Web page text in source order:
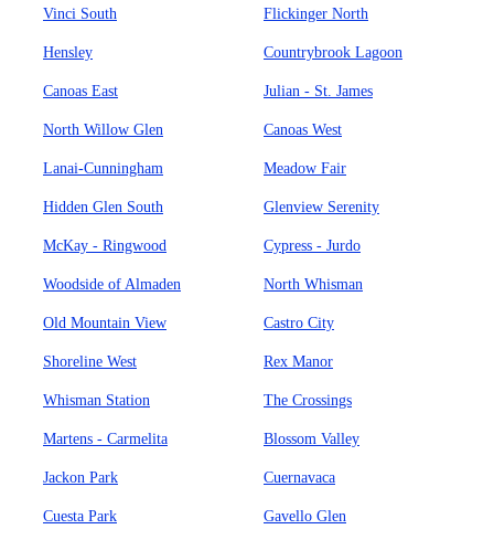
Vinci South Flickinger North
Hensley Countrybrook Lagoon
Canoas East Julian - St. James
North Willow Glen Canoas West
Lanai-Cunningham Meadow Fair
Hidden Glen South Glenview Serenity
McKay - Ringwood Cypress - Jurdo
Woodside of Almaden North Whisman
Old Mountain View Castro City
Shoreline West Rex Manor
Whisman Station The Crossings
Martens - Carmelita Blossom Valley
Jackon Park Cuernavaca
Cuesta Park Gavello Glen